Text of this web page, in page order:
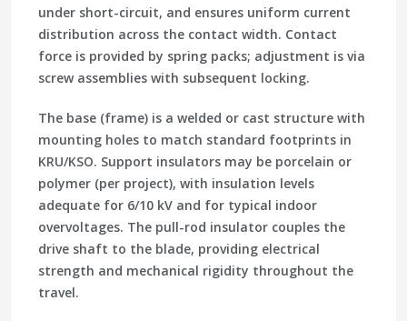
under short-circuit, and ensures uniform current
distribution across the contact width. Contact
force is provided by spring packs; adjustment is via
screw assemblies with subsequent locking.
The base (frame) is a welded or cast structure with
mounting holes to match standard footprints in
KRU/KSO. Support insulators may be porcelain or
polymer (per project), with insulation levels
adequate for 6/10 kV and for typical indoor
overvoltages. The pull-rod insulator couples the
drive shaft to the blade, providing electrical
strength and mechanical rigidity throughout the
travel.